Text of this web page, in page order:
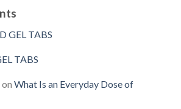
GEL TABS
TABS
on What Is an Everyday Dose of